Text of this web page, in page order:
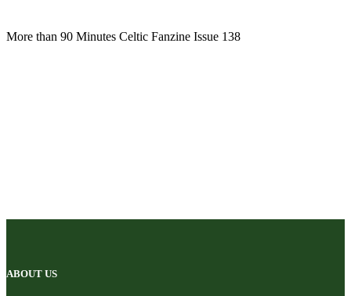
More than 90 Minutes Celtic Fanzine Issue 138
ABOUT US